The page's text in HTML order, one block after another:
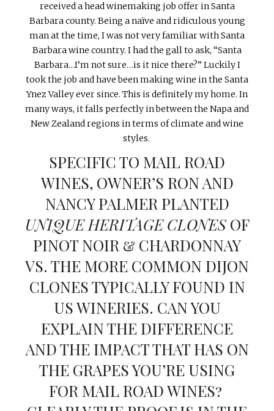
received a head winemaking job offer in Santa
Barbara county. Being a naïve and ridiculous young
man at the time, I was not very familiar with Santa
Barbara wine country. I had the gall to ask, “Santa
Barbara…I’m not sure…is it nice there?” Luckily I
took the job and have been making wine in the Santa
Ynez Valley ever since. This is definitely my home. In
many ways, it falls perfectly in between the Napa and
New Zealand regions in terms of climate and wine
styles.
SPECIFIC TO MAIL ROAD
WINES, OWNER’S RON AND
NANCY PALMER PLANTED
UNIQUE HERITAGE CLONESOF
PINOT NOIR & CHARDONNAY
VS. THE MORE COMMON DIJON
CLONES TYPICALLY FOUND IN
US WINERIES. CAN YOU
EXPLAIN THE DIFFERENCE
AND THE IMPACT THAT HAS ON
THE GRAPES YOU’RE USING
FOR MAIL ROAD WINES?